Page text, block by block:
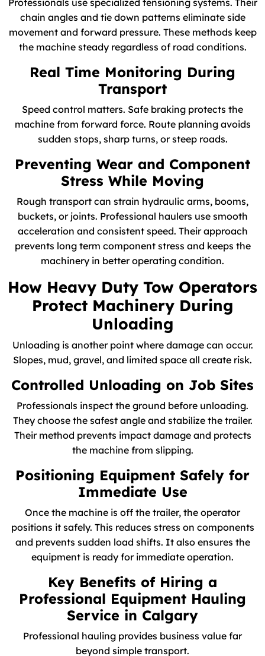
Professionals use specialized tensioning systems. Their
chain angles and tie down patterns eliminate side
movement and forward pressure. These methods keep
the machine steady regardless of road conditions.
Real Time Monitoring During
Transport
Speed control matters. Safe braking protects the
machine from forward force. Route planning avoids
sudden stops, sharp turns, or steep roads.
Preventing Wear and Component
Stress While Moving
Rough transport can strain hydraulic arms, booms,
buckets, or joints. Professional haulers use smooth
acceleration and consistent speed. Their approach
prevents long term component stress and keeps the
machinery in better operating condition.
How Heavy Duty Tow Operators
Protect Machinery During
Unloading
Unloading is another point where damage can occur.
Slopes, mud, gravel, and limited space all create risk.
Controlled Unloading on Job Sites
Professionals inspect the ground before unloading.
They choose the safest angle and stabilize the trailer.
Their method prevents impact damage and protects
the machine from slipping.
Positioning Equipment Safely for
Immediate Use
Once the machine is off the trailer, the operator
positions it safely. This reduces stress on components
and prevents sudden load shifts. It also ensures the
equipment is ready for immediate operation.
Key Benefits of Hiring a
Professional Equipment Hauling
Service in Calgary
Professional hauling provides business value far
beyond simple transport.